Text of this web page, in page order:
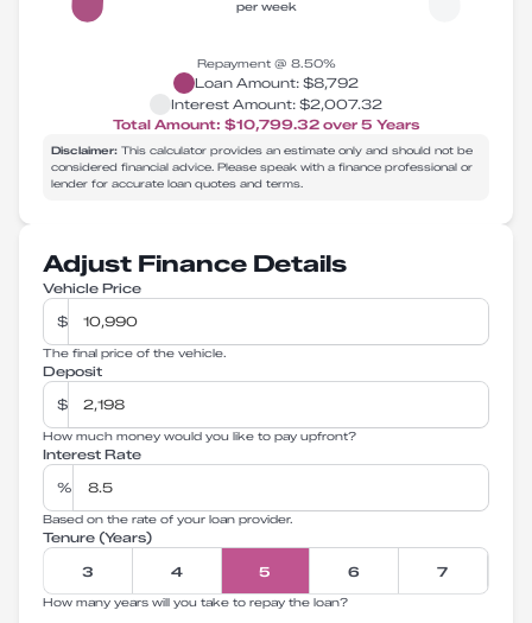
per week
Repayment @ 8.50%
Loan Amount: $8,792
Interest Amount: $2,007.32
Total Amount: $10,799.32over 5 Years
Disclaimer: This calculator provides an estimate only and should not be
considered financial advice. Please speak with a finance professional or
lender for accurate loan quotes and terms.
Adjust Finance Details
Vehicle Price
$
The final price of the vehicle.
Deposit
$
How much money would you like to pay upfront?
Interest Rate
%
Based on the rate of your loan provider.
Tenure (Years)
3 4 5 6 7
How many years will you take to repay the loan?